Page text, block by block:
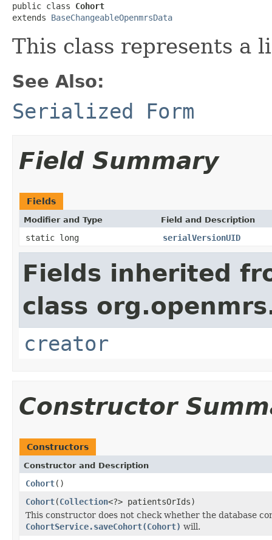
public class Cohort
extends BaseChangeableOpenmrsData
This class represents a
See Also:
Serialized Form
Field Summary
Fields
Modifier and Type Field and Description
static long serialVersionUID
Fields inherited
class
creator
Constructor
Constructors
Constructor and Description
Cohort()
Cohort(Collection<?> patientsOrIds)
This constructor does not check whether the database
CohortService.saveCohort(Cohort) will.